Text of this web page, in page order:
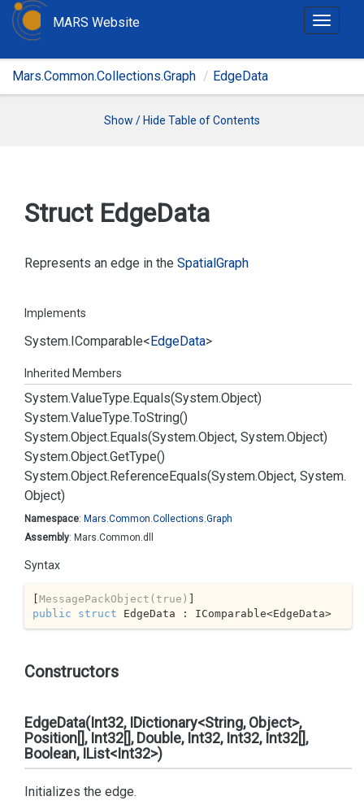
T
g
MARS Website
Mars.Common.Collections.Graph EdgeData
Show / Hide Table of Contents
Struct EdgeData
Represents an edge in the SpatialGraph
Implements
System.IComparable<EdgeData>
Inherited Members
System.ValueType.Equals(System.Object)
System.ValueType.ToString()
System.Object.Equals(System.Object, System.Object)
System.Object.GetType()
System.Object.ReferenceEquals(System.Object, System.
Object)
Namespace: Mars.Common.Collections.Graph
Assembly: Mars.Common.dll
Syntax
[MessagePackObject(true)
public
struct EdgeData : IComparable<EdgeData>
Constructors
EdgeData(Int32, IDictionary<String, Object>,
Position[], Int32[], Double, Int32, Int32, Int32[],
Boolean, IList<Int32>)
Initializes the edge.